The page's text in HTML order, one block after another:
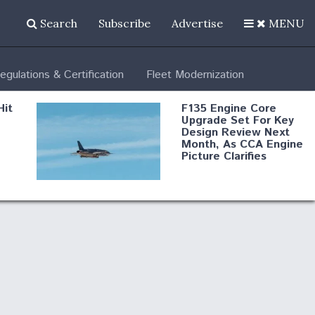
Search Subscribe Advertise MENU
& Certification Fleet Modernization
F135 Engine Core
Upgrade Set For Key
Design Review Next
Month, As CCA Engine
Picture Clarifies
Degree Of